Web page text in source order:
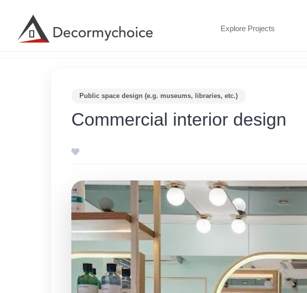
content
Explore Projects
Public space design (e.g. museums, libraries, etc.)
Commercial interior design